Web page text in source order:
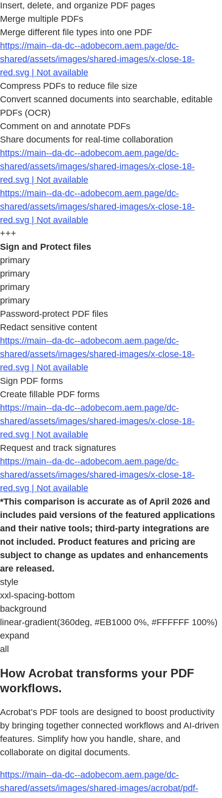
Insert, delete, and organize PDF pages
Merge multiple PDFs
Merge different file types into one PDF
https://main--da-dc--adobecom.aem.page/dc-
shared/assets/images/shared-images/x-close-18-
red.svg | Not available
Compress PDFs to reduce file size
Convert scanned documents into searchable, editable
PDFs (OCR)
Comment on and annotate PDFs
Share documents for real-time collaboration
https://main--da-dc--adobecom.aem.page/dc-
shared/assets/images/shared-images/x-close-18-
red.svg | Not available
https://main--da-dc--adobecom.aem.page/dc-
shared/assets/images/shared-images/x-close-18-
red.svg | Not available
+++
Sign and Protect files
primary
primary
primary
primary
Password-protect PDF files
Redact sensitive content
https://main--da-dc--adobecom.aem.page/dc-
shared/assets/images/shared-images/x-close-18-
red.svg | Not available
Sign PDF forms
Create fillable PDF forms
https://main--da-dc--adobecom.aem.page/dc-
shared/assets/images/shared-images/x-close-18-
red.svg | Not available
Request and track signatures
https://main--da-dc--adobecom.aem.page/dc-
shared/assets/images/shared-images/x-close-18-
red.svg | Not available
*This comparison is accurate as of April 2026 and
includes paid versions of the featured applications
and their native tools; third-party integrations are
not included. Product features and pricing are
subject to change as updates and enhancements
are released.
style
xxl-spacing-bottom
background
linear-gradient(360deg, #EB1000 0%, #FFFFFF 100%)
expand
all
How Acrobat transforms your PDF
workflows.
Acrobat’s PDF tools are designed to boost productivity
by bringing together connected workflows and AI-driven
features. Simplify how you handle, share, and
collaborate on digital documents.
https://main--da-dc--adobecom.aem.page/dc-
shared/assets/images/shared-images/acrobat/pdf-